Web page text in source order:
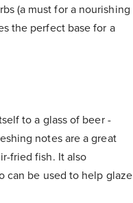
(a must for a nourishing
the perfect base for a
to a glass of beer -
notes are a great
fried fish. It also
can be used to help glaze